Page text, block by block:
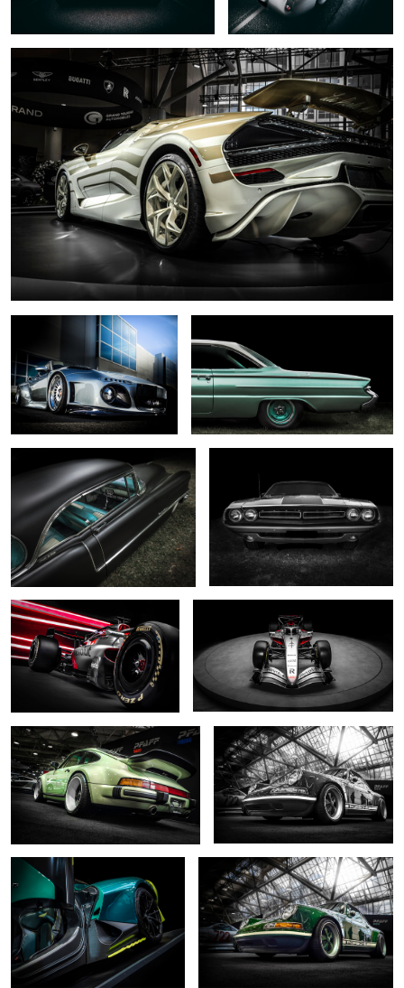
0 6
.... slant nose ...
0 0
... black pearl .... ... dark necessities...
0
... R26 ....
0
... shine on ...
2
... reimagined pale green ... .... reimagined monochrome ...
0
Odin's chosen ... reimagined ...